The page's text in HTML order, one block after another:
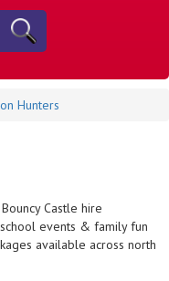
Hunters
Castle hire
events & family fun
available across north